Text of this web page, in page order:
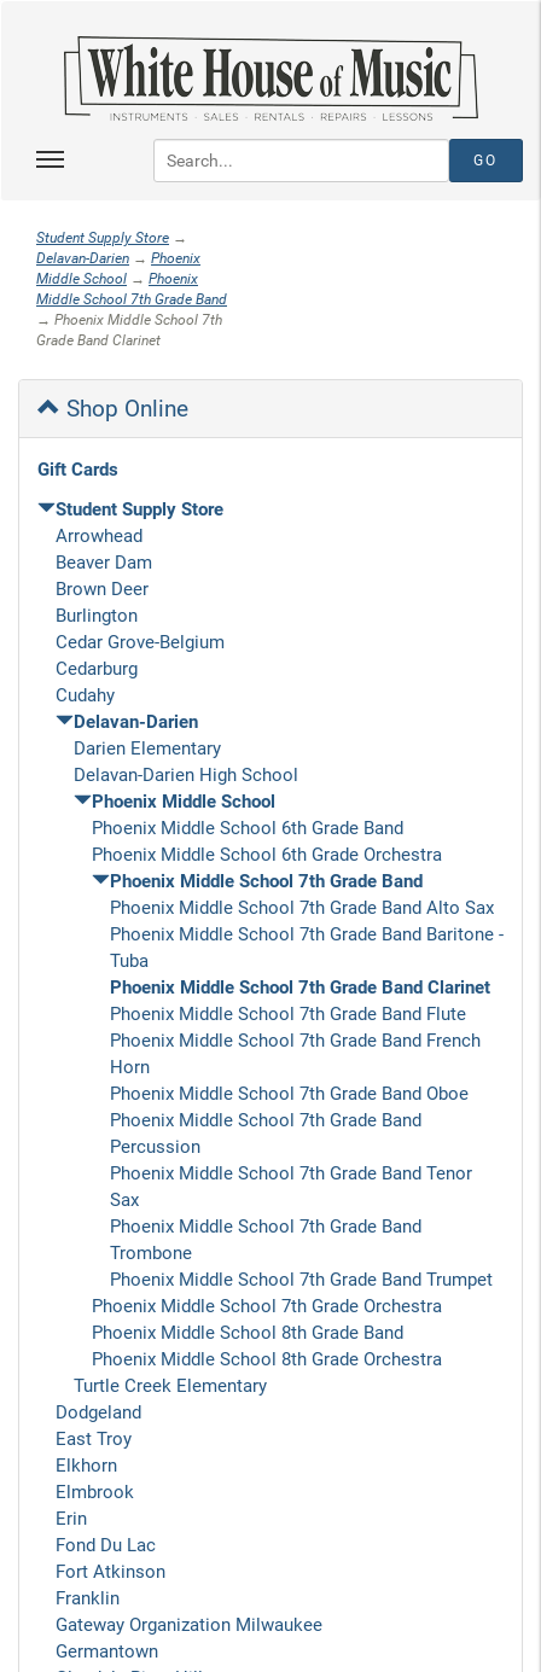
Student Supply Store →
Delavan-Darien → Phoenix
Middle School → Phoenix
Middle School 7th Grade Band
→ Phoenix Middle School 7th
Grade Band Clarinet
Shop Online
Gift Cards
Student Supply Store
Arrowhead
Beaver Dam
Brown Deer
Burlington
Cedar Grove-Belgium
Cedarburg
Cudahy
Delavan-Darien
Darien Elementary
Delavan-Darien High School
Phoenix Middle School
Phoenix Middle School 6th Grade Band
Phoenix Middle School 6th Grade Orchestra
Phoenix Middle School 7th Grade Band
Phoenix Middle School 7th Grade Band Alto Sax
Phoenix Middle School 7th Grade Band Baritone -
Tuba
Phoenix Middle School 7th Grade Band Clarinet
Phoenix Middle School 7th Grade Band Flute
Phoenix Middle School 7th Grade Band French
Horn
Phoenix Middle School 7th Grade Band Oboe
Phoenix Middle School 7th Grade Band
Percussion
Phoenix Middle School 7th Grade Band Tenor
Sax
Phoenix Middle School 7th Grade Band
Trombone
Phoenix Middle School 7th Grade Band Trumpet
Phoenix Middle School 7th Grade Orchestra
Phoenix Middle School 8th Grade Band
Phoenix Middle School 8th Grade Orchestra
Turtle Creek Elementary
Dodgeland
East Troy
Elkhorn
Elmbrook
Erin
Fond Du Lac
Fort Atkinson
Franklin
Gateway Organization Milwaukee
Germantown